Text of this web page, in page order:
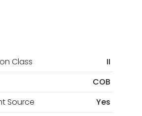
Class
II
COB
Source Yes